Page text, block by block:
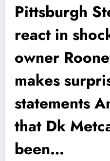
Pittsburgh
react in
owner
makes
statements
that Dk
been…